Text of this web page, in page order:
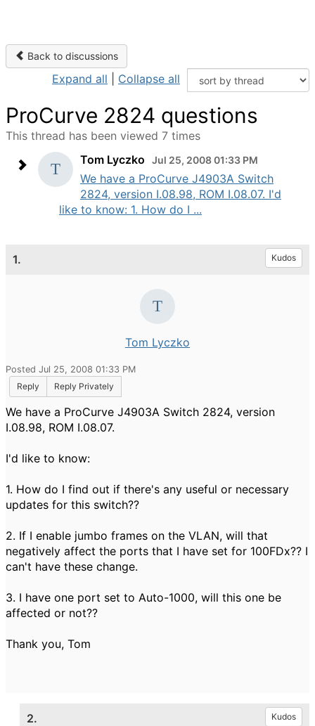
Back to discussions
Expand all Collapse all
ProCurve 2824 questions
This thread has been viewed 7 times
Tom Lyczko
Jul 25, 2008 01:33 PM
We have a ProCurve J4903A Switch
2824, version I.08.98, ROM I.08.07. I'd
like to know: 1. How do I ...
1. Kudos
Tom Lyczko
Posted Jul 25, 2008 01:33 PM
Reply
Reply Privately
We have a ProCurve J4903A Switch 2824, version
I.08.98, ROM I.08.07.
I'd like to know:
1. How do I find out if there's any useful or necessary
updates for this switch??
2. If I enable jumbo frames on the VLAN, will that
negatively affect the ports that I have set for 100FDx?? I
can't have these change.
3. I have one port set to Auto-1000, will this one be
affected or not??
Thank you, Tom
2. Kudos